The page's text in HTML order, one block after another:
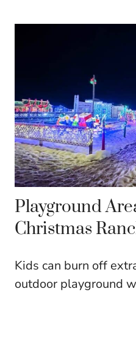
Playground
Christmas
Kids can burn off
outdoor playground